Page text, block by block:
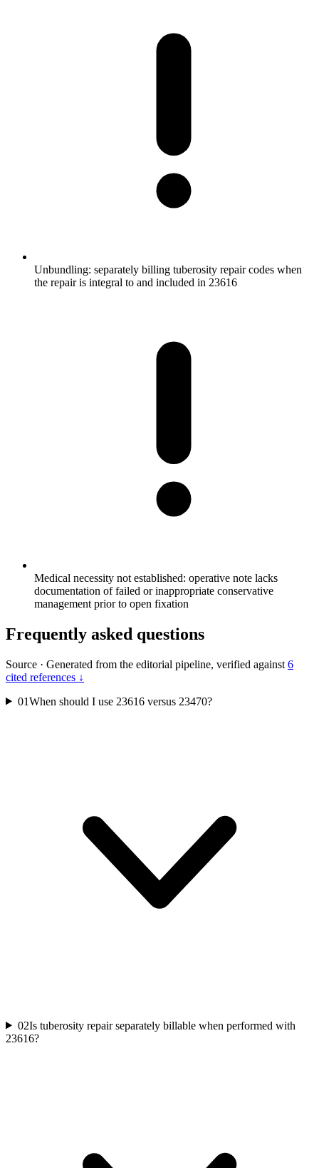
Unbundling: separately billing tuberosity repair codes when
the repair is integral to and included in 23616
Medical necessity not established: operative note lacks
documentation of failed or inappropriate conservative
management prior to open fixation
Frequently asked questions
Source · Generated from the editorial pipeline, verified against 6
cited references ↓
01When should I use 23616 versus 23470?
02Is tuberosity repair separately billable when performed with
23616?